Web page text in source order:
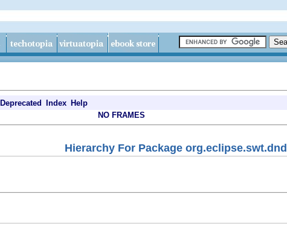
Deprecated Index Help
NO FRAMES
Hierarchy For Package org.eclipse.swt.dnd